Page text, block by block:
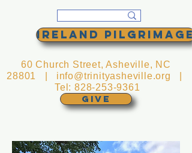
GIVE
60 Church Street, Asheville, NC
28801 | info@trinityasheville.org
Tel:828-253-9361
Ireland Pilgrimage